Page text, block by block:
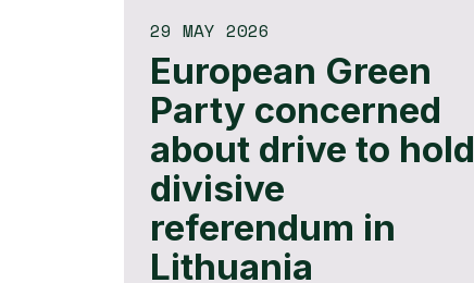
29 MAY 2026
European Green
Party concerned
about drive to hold
divisive
referendum in
Lithuania